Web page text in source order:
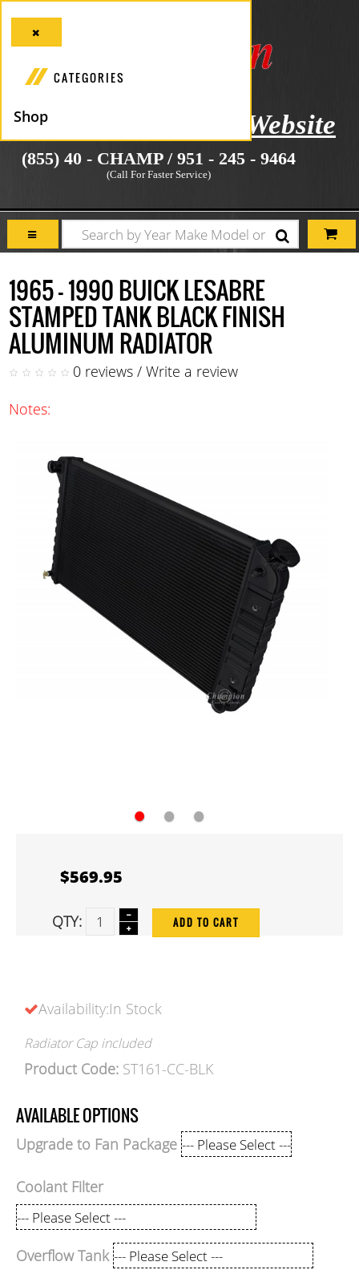
Manufacturer's Website
(855) 40 - CHAMP / 951 - 245 - 9464
(Call For Faster Service)
1965 - 1990 BUICK LESABRE
STAMPED TANK BLACK FINISH
ALUMINUM RADIATOR
0 reviews / Write a review
Notes:
● ● ●
$569.95
QTY: ADD TO CART
Availability:In Stock
Radiator Cap included
Product Code: ST161-CC-BLK
AVAILABLE OPTIONS
Upgrade to Fan Package
Coolant Filter
Overflow Tank
CATEGORIES
Shop